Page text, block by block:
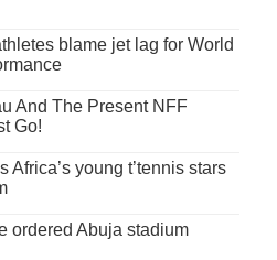
blame jet lag for World
And The Present NFF
Go!
Africa’s young t’tennis stars
ordered Abuja stadium